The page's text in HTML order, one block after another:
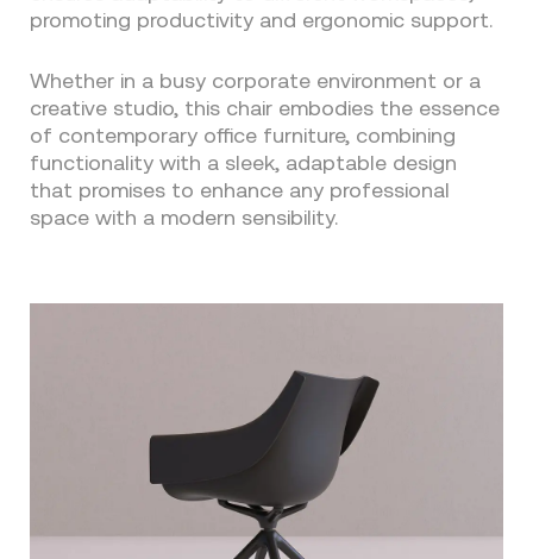
promoting productivity and ergonomic support.
Whether in a busy corporate environment or a
creative studio, this chair embodies the essence
of contemporary office furniture, combining
functionality with a sleek, adaptable design
that promises to enhance any professional
space with a modern sensibility.